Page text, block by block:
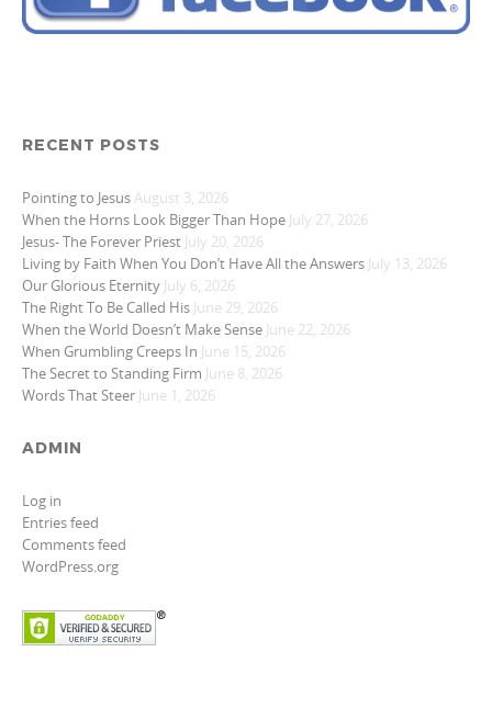
RECENT POSTS
Pointing to JesusAugust 3, 2026
When the Horns Look Bigger Than Hope July 27, 2026
Jesus- The Forever Priest July 20, 2026
Living by Faith When You Don’t Have All the Answers July 13, 2026
Our Glorious Eternity July 6, 2026
The Right To Be Called His June 29, 2026
When the World Doesn’t Make Sense June 22, 2026
When Grumbling Creeps In June 15, 2026
The Secret to Standing Firm June 8, 2026
Words That Steer June 1, 2026
ADMIN
Log in
Entries feed
Comments feed
WordPress.org